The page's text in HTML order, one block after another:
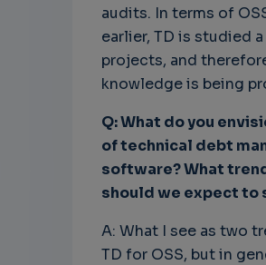
audits. In terms of
earlier, TD is studied
projects, and
knowledge is being
Q: What do you
of technical debt
software? What
should we expect to
A: What I see as two
TD for OSS, but in